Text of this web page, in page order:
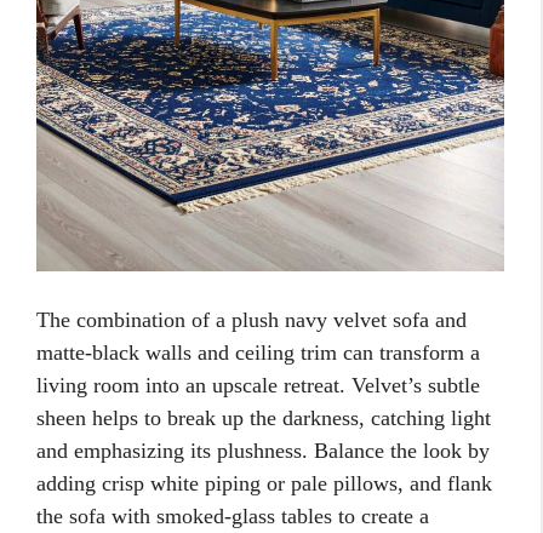
The combination of a plush navy velvet sofa and
matte-black walls and ceiling trim can transform a
living room into an upscale retreat. Velvet’s subtle
sheen helps to break up the darkness, catching light
and emphasizing its plushness. Balance the look by
adding crisp white piping or pale pillows, and flank
the sofa with smoked-glass tables to create a